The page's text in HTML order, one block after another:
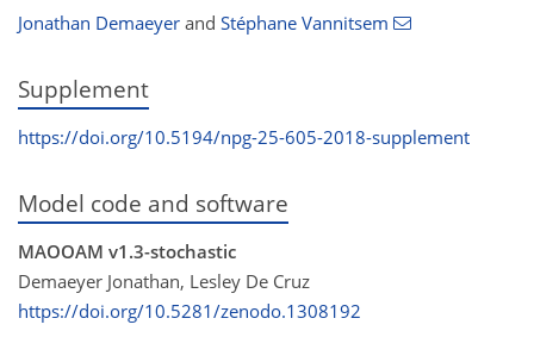
Jonathan Demaeyer and Stéphane Vannitsem
Supplement
https://doi.org/10.5194/npg-25-605-2018-supplement
Model code and software
MAOOAM v1.3-stochastic
Demaeyer Jonathan, Lesley De Cruz
https://doi.org/10.5281/zenodo.1308192